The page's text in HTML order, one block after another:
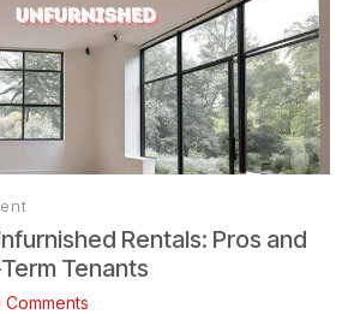
Rentals: Pros and
Tenants
Comments